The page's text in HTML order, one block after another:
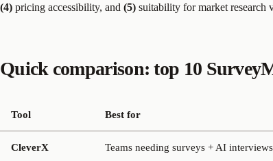
(4) pricing accessibility, and (5) suitability for market research
Quick comparison: top 10
Tool Best for
CleverX Teams needing surveys + AI